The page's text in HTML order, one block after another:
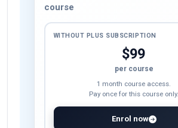
course
WITHOUT PLUS SUBSCRIPTION
$99
per course
1 month course access.
Pay once for this course only.
Enrol now